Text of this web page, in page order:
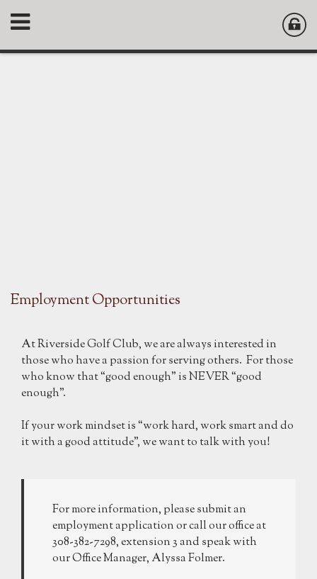
Employment Opportunities
At Riverside Golf Club, we are always interested in
those who have a passion for serving others. For those
who know that “good enough” is NEVER “good
enough”.
If your work mindset is “work hard, work smart and do
it with a good attitude”, we want to talk with you!
For more information, please submit an
employment application or call our office at
308-382-7298, extension 3 and speak with
our Office Manager, Alyssa Folmer.